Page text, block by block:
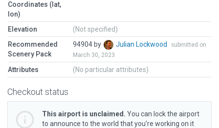
Coordinates (lat,
lon)
Elevation
(Not specified)
Recommended
Scenery Pack
94904 by Julian Lockwood
submitted on
March 30, 2023
Attributes (No particular attributes)
Checkout status
This airport is unclaimed. You can lock the airport
to announce to the world that you’re working on it